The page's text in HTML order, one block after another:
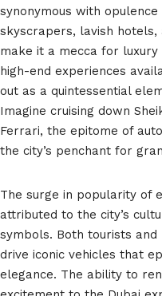
synonymous with
skyscrapers, lavish
make it a mecca for
high-end experiences
out as a quintessential
Imagine cruising down
Ferrari, the epitome of
the city’s penchant for
The surge in popularity of
attributed to the city’s
symbols. Both tourists
drive iconic vehicles that
elegance. The ability to